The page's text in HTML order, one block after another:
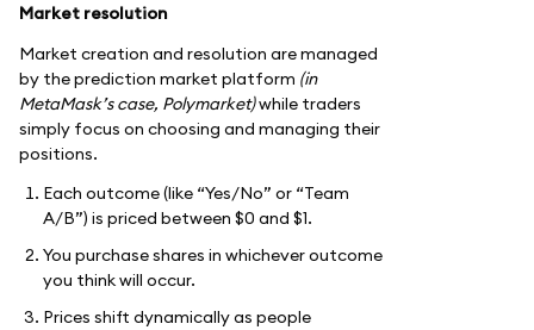
Market resolution
Market creation and resolution are managed
by the prediction market platform (in
MetaMask’s case, Polymarket)while traders
simply focus on choosing and managing their
positions.
Each outcome (like “Yes/No” or “Team
A/B”) is priced between $0 and $1.
You purchase shares in whichever outcome
you think will occur.
Prices shift dynamically as people